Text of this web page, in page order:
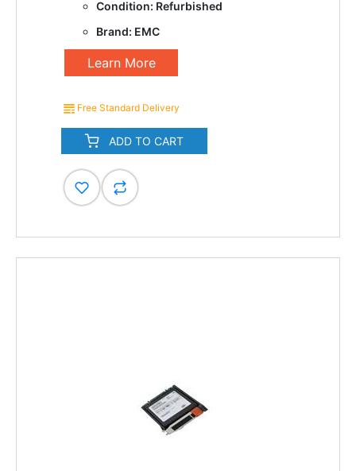
Condition: Refurbished
Brand: EMC
Learn More
Free Standard Delivery
ADD TO CART